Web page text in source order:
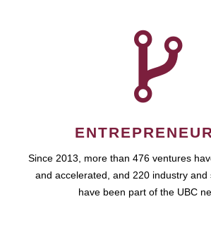
Since 2013, more than 476 ventures
and accelerated, and 220 industry
have been part of the UBC